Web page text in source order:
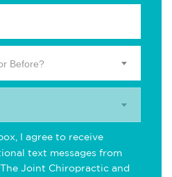
Before?
I agree to receive
text messages from
Joint Chiropractic and